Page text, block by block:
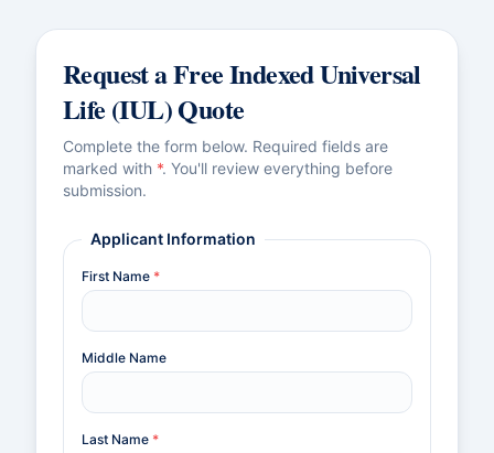
Request a FreeIndexed Universal
Life (IUL)Quote
Complete the form below. Required fields are
marked with *. You'll review everything before
submission.
Applicant Information
First Name *
Middle Name
Last Name *